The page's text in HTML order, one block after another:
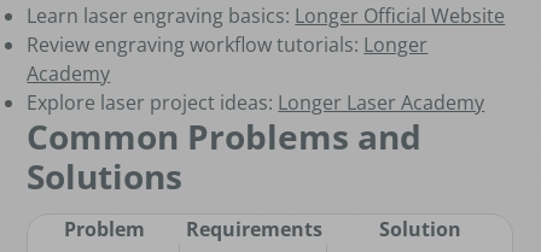
Learn laser engraving basics: Longer Official Website
Review engraving workflow tutorials: Longer
Academy
Explore laser project ideas: Longer Laser Academy
Common Problems and
Solutions
Problem Requirements
Solution